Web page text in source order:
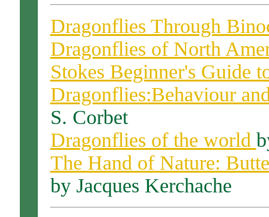
Dragonflies Through
Dragonflies of North
Stokes Beginner's Guide
Dragonflies:Behaviour
S. Corbet
Dragonflies of the world
The Hand of Nature:
by Jacques Kerchache